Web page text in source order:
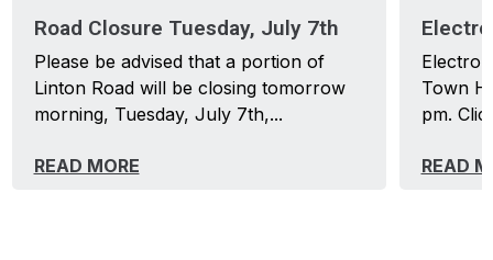
Road Closure Tuesday, July 7th
Please be advised that a portion of
Linton Road will be closing tomorrow
morning, Tuesday, July 7th,...
READ MORE
Town
pm.
READ